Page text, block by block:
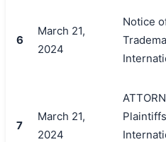
6
March 21,
2024
Notice
7
March 21,
2024